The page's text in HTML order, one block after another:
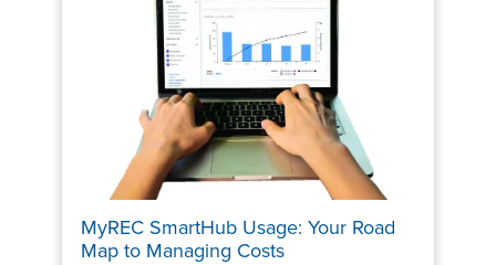
MyREC SmartHub Usage: Your Road
Map to Managing Costs